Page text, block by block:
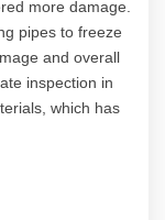
more damage.
pipes to freeze
and overall
inspection in
which has